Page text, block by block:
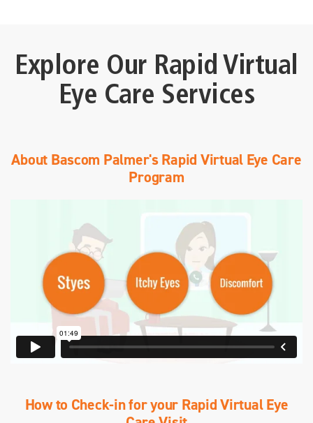
Explore Our Rapid Virtual
Eye Care Services
About Bascom Palmer's Rapid Virtual Eye Care
Program
How to Check-in for your Rapid Virtual Eye